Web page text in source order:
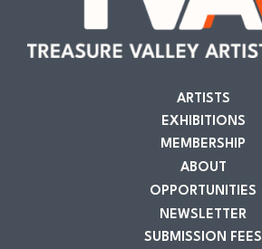
ARTISTS
EXHIBITIONS
MEMBERSHIP
ABOUT
OPPORTUNITIES
NEWSLETTER
SUBMISSION FEES